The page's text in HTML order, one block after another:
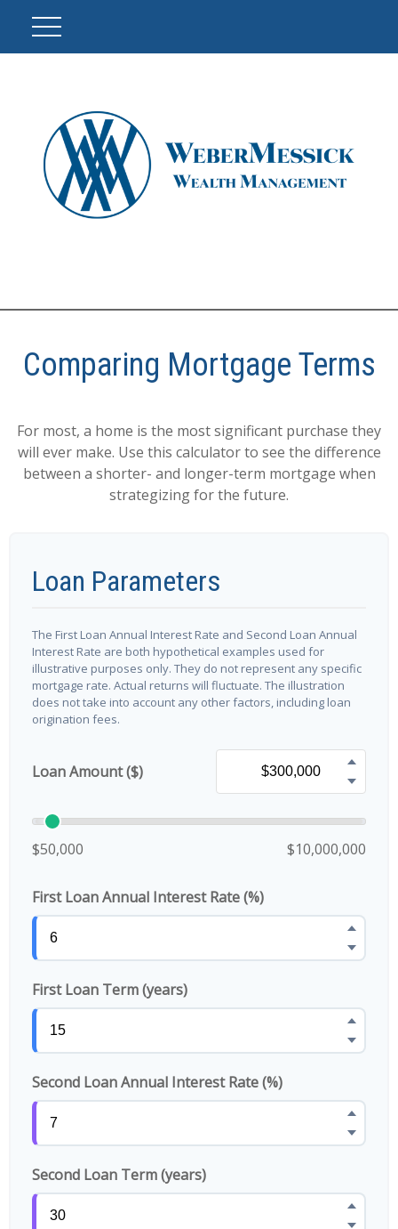
Comparing Mortgage Terms
For most, a home is the most significant purchase they
will ever make. Use this calculator to see the difference
between a shorter- and longer-term mortgage when
strategizing for the future.
Loan Parameters
The First Loan Annual Interest Rate and Second Loan Annual
Interest Rate are both hypothetical examples used for
illustrative purposes only. They do not represent any specific
mortgage rate. Actual returns will fluctuate. The illustration
does not take into account any other factors, including loan
origination fees.
Loan Amount ($)
$50,000 $10,000,000
First Loan Annual Interest Rate (%)
First Loan Term (years)
Second Loan Annual Interest Rate (%)
Second Loan Term (years)